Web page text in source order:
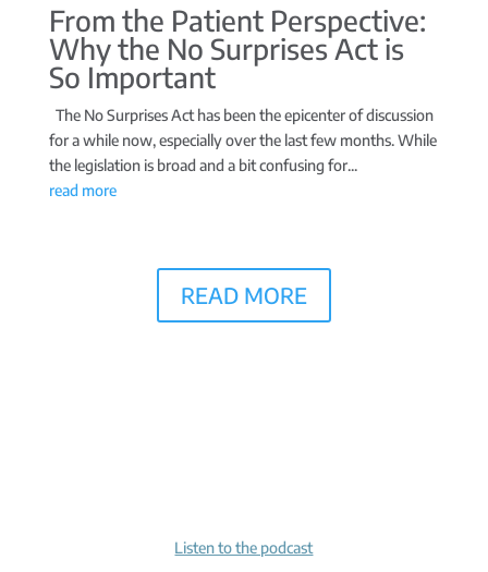
From the Patient Perspective:
Why the No Surprises Act is
So Important
The No Surprises Act has been the epicenter of discussion
for a while now, especially over the last few months. While
the legislation is broad and a bit confusing for...
read more
READ MORE
Listen to the podcast